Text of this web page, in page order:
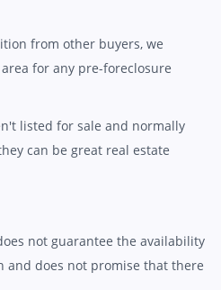
from other buyers, we
for any pre-foreclosure
listed for sale and normally
can be great real estate
not guarantee the availability
and does not promise that there